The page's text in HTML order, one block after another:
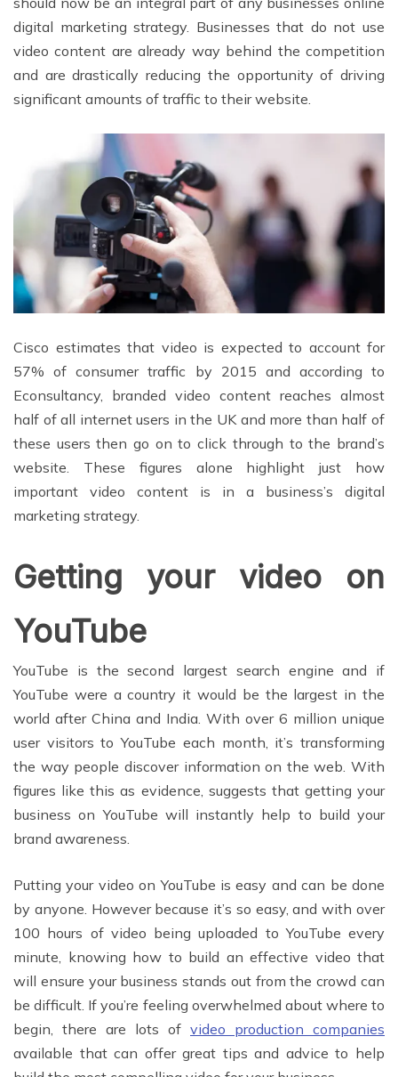
digital marketing strategy. Businesses that do not use
video content are already way behind the competition
and are drastically reducing the opportunity of driving
significant amounts of traffic to their website.
Cisco estimates that video is expected to account for
57% of consumer traffic by 2015 and according to
Econsultancy, branded video content reaches almost
half of all internet users in the UK and more than half of
these users then go on to click through to the brand’s
website. These figures alone highlight just how
important video content is in a business’s digital
marketing strategy.
Getting your video on
YouTube
YouTube is the second largest search engine and if
YouTube were a country it would be the largest in the
world after China and India. With over 6 million unique
user visitors to YouTube each month, it’s transforming
the way people discover information on the web. With
figures like this as evidence, suggests that getting your
business on YouTube will instantly help to build your
brand awareness.
Putting your video on YouTube is easy and can be done
by anyone. However because it’s so easy, and with over
100 hours of video being uploaded to YouTube every
minute, knowing how to build an effective video that
will ensure your business stands out from the crowd can
be difficult. If you’re feeling overwhelmed about where to
begin, there are lots of video production companies
available that can offer great tips and advice to help